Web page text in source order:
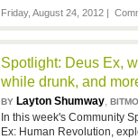
Friday, August 24, 2012 |
Spotlight: Deus Ex,
while drunk, and
BY Layton Shumway,
In this week's Community
Ex: Human Revolution,